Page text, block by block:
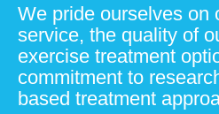
We pride ourselves on
service, the quality of
exercise treatment
commitment to
based treatment